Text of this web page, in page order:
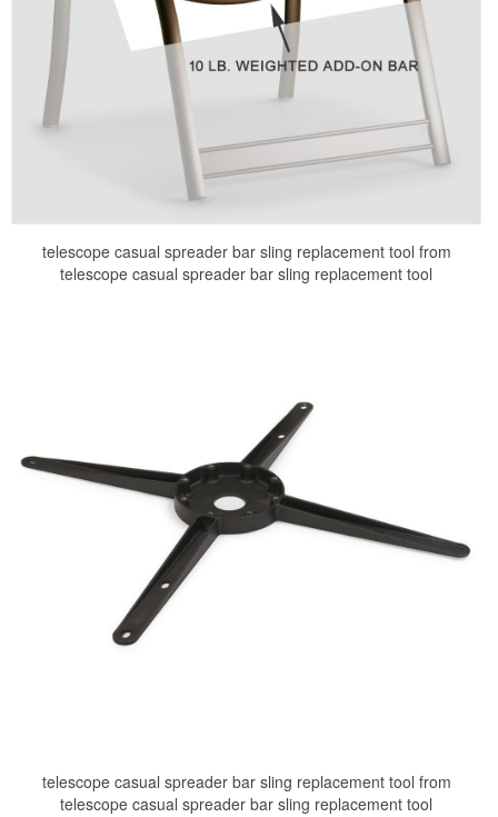
telescope casual spreader bar sling replacement tool from
telescope casual spreader bar sling replacement tool
telescope casual spreader bar sling replacement tool from
telescope casual spreader bar sling replacement tool